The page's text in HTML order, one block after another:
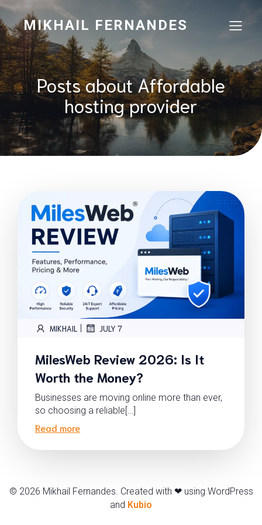
MIKHAIL FERNANDES
Posts about Affordable
hosting provider
MIKHAIL JULY 7
MilesWeb Review 2026: Is It
Worth the Money?
Businesses are moving online more than ever,
so choosing a reliable[…]
Read more
© 2026 Mikhail Fernandes. Created with ❤ using WordPress
and Kubio